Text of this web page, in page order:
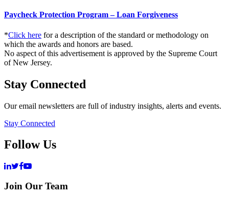
Paycheck Protection Program – Loan Forgiveness
*Click here for a description of the standard or methodology on
which the awards and honors are based.
No aspect of this advertisement is approved by the Supreme Court
of New Jersey.
Stay Connected
Our email newsletters are full of industry insights, alerts and events.
Stay Connected
Follow Us
Join Our Team